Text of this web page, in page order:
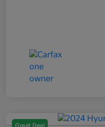
Great Deal